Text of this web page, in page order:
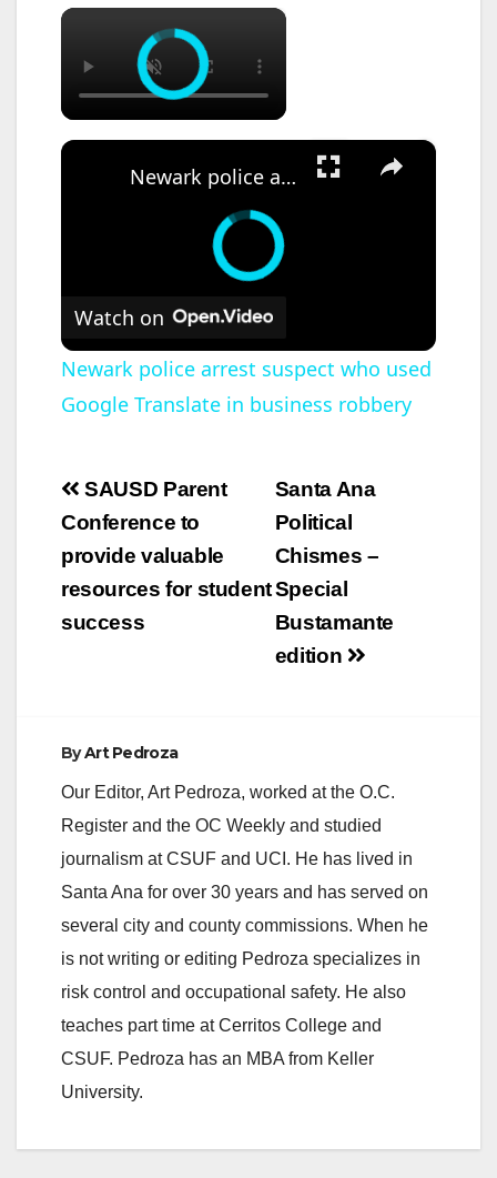
×
×
Newark police arrest suspect who used Google Translate in business robbery
Watch on
Newark police arrest suspect who used
Google Translate in business robbery
Post
navigation
Santa Ana
Political
Chismes –
Special
Bustamante
edition
SAUSD Parent
Conference to
provide valuable
resources for student
success
ByArt Pedroza
Our Editor, Art Pedroza, worked at the O.C.
Register and the OC Weekly and studied
journalism at CSUF and UCI. He has lived in
Santa Ana for over 30 years and has served on
several city and county commissions. When he
is not writing or editing Pedroza specializes in
risk control and occupational safety. He also
teaches part time at Cerritos College and
CSUF. Pedroza has an MBA from Keller
University.